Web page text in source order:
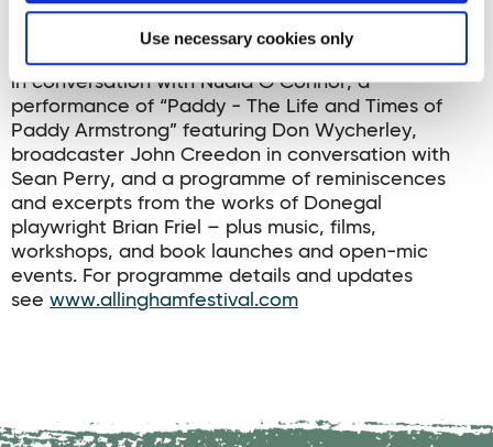
Use necessary cookies only
November in the Abbey Arts Centre, Ballyshannon,
Co Donegal and nearby venues. Featured guests
will include Orwell ward-winning author Donal Ryan
in conversation with Nuala O’Connor, a
performance of “Paddy - The Life and Times of
Paddy Armstrong” featuring Don Wycherley,
broadcaster John Creedon in conversation with
Sean Perry, and a programme of reminiscences
and excerpts from the works of Donegal
playwright Brian Friel – plus music, films,
workshops, and book launches and open-mic
events. For programme details and updates
see www.allinghamfestival.com